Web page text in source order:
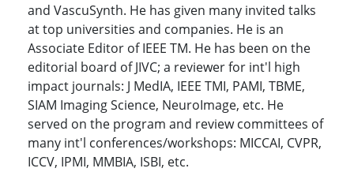
and VascuSynth. He has given many invited talks
at top universities and companies. He is an
Associate Editor of IEEE TM. He has been on the
editorial board of JIVC; a reviewer for int'l high
impact journals: J MedIA, IEEE TMI, PAMI, TBME,
SIAM Imaging Science, NeuroImage, etc. He
served on the program and review committees of
many int'l conferences/workshops: MICCAI, CVPR,
ICCV, IPMI, MMBIA, ISBI, etc.